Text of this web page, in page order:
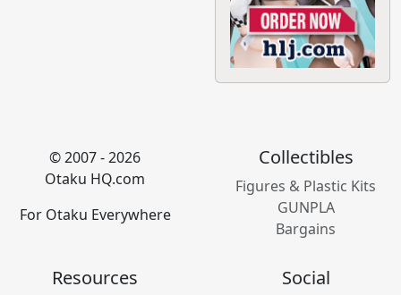
© 2007 - 2026
Otaku HQ.com
For Otaku Everywhere
Collectibles
Figures & Plastic Kits
GUNPLA
Bargains
Resources Social